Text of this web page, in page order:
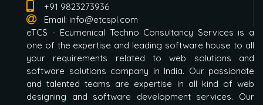
+91 9823273936
Email: info@etcspl.com
eTCS - Ecumenical Techno Consultancy Services is a
one of the expertise and leading software house to all
your requirements related to web solutions and
software solutions company in India. Our passionate
and talented teams are expertise in all kind of web
designing and software development services. Our